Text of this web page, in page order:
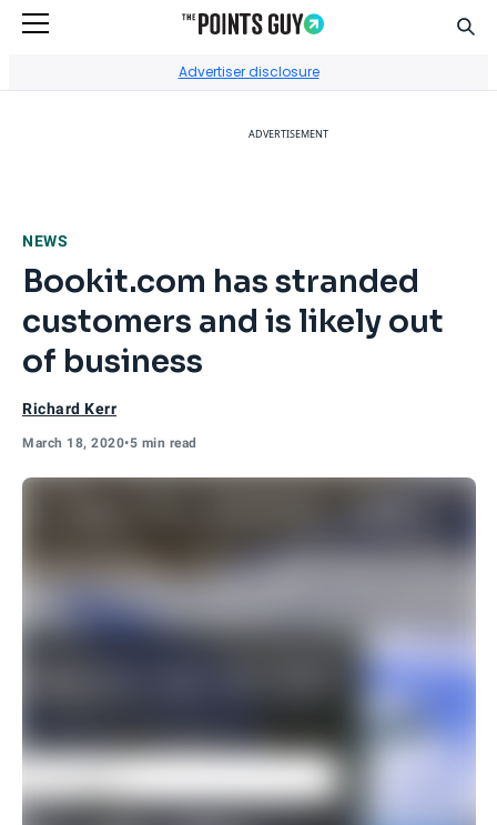
Advertiser disclosure
ADVERTISEMENT
NEWS
Bookit.com has stranded
customers and is likely out
of business
Richard Kerr
March 18, 2020•5 min read